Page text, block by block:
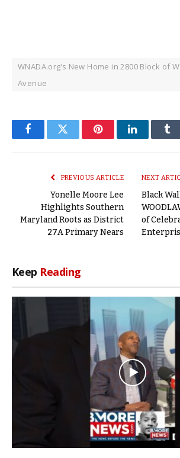
WNADA.org’s New Home in 2800 Block of
Avenue
FacebookTwitter PinterestLinkedIn
PREVIOUS ARTICLE
Yonelle Moore Lee
Highlights Southern
Maryland Roots as District
27A Primary Nears
NEXT
Black
of
Keep Reading